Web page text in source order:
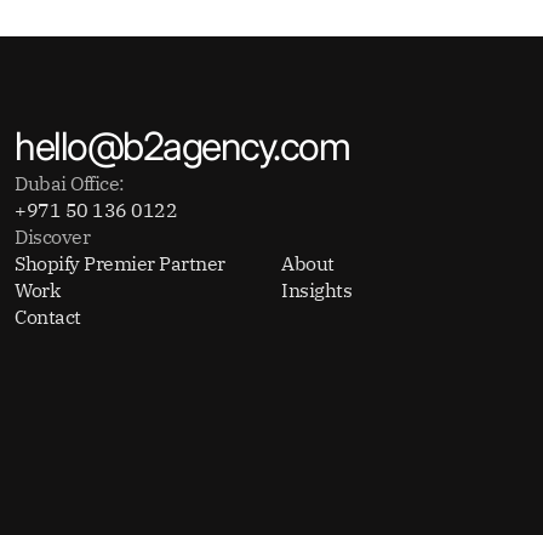
hello@b2agency.com
Dubai Office:
+971 50 136 0122
Discover
Shopify Premier Partner
About
Work
Insights
Contact